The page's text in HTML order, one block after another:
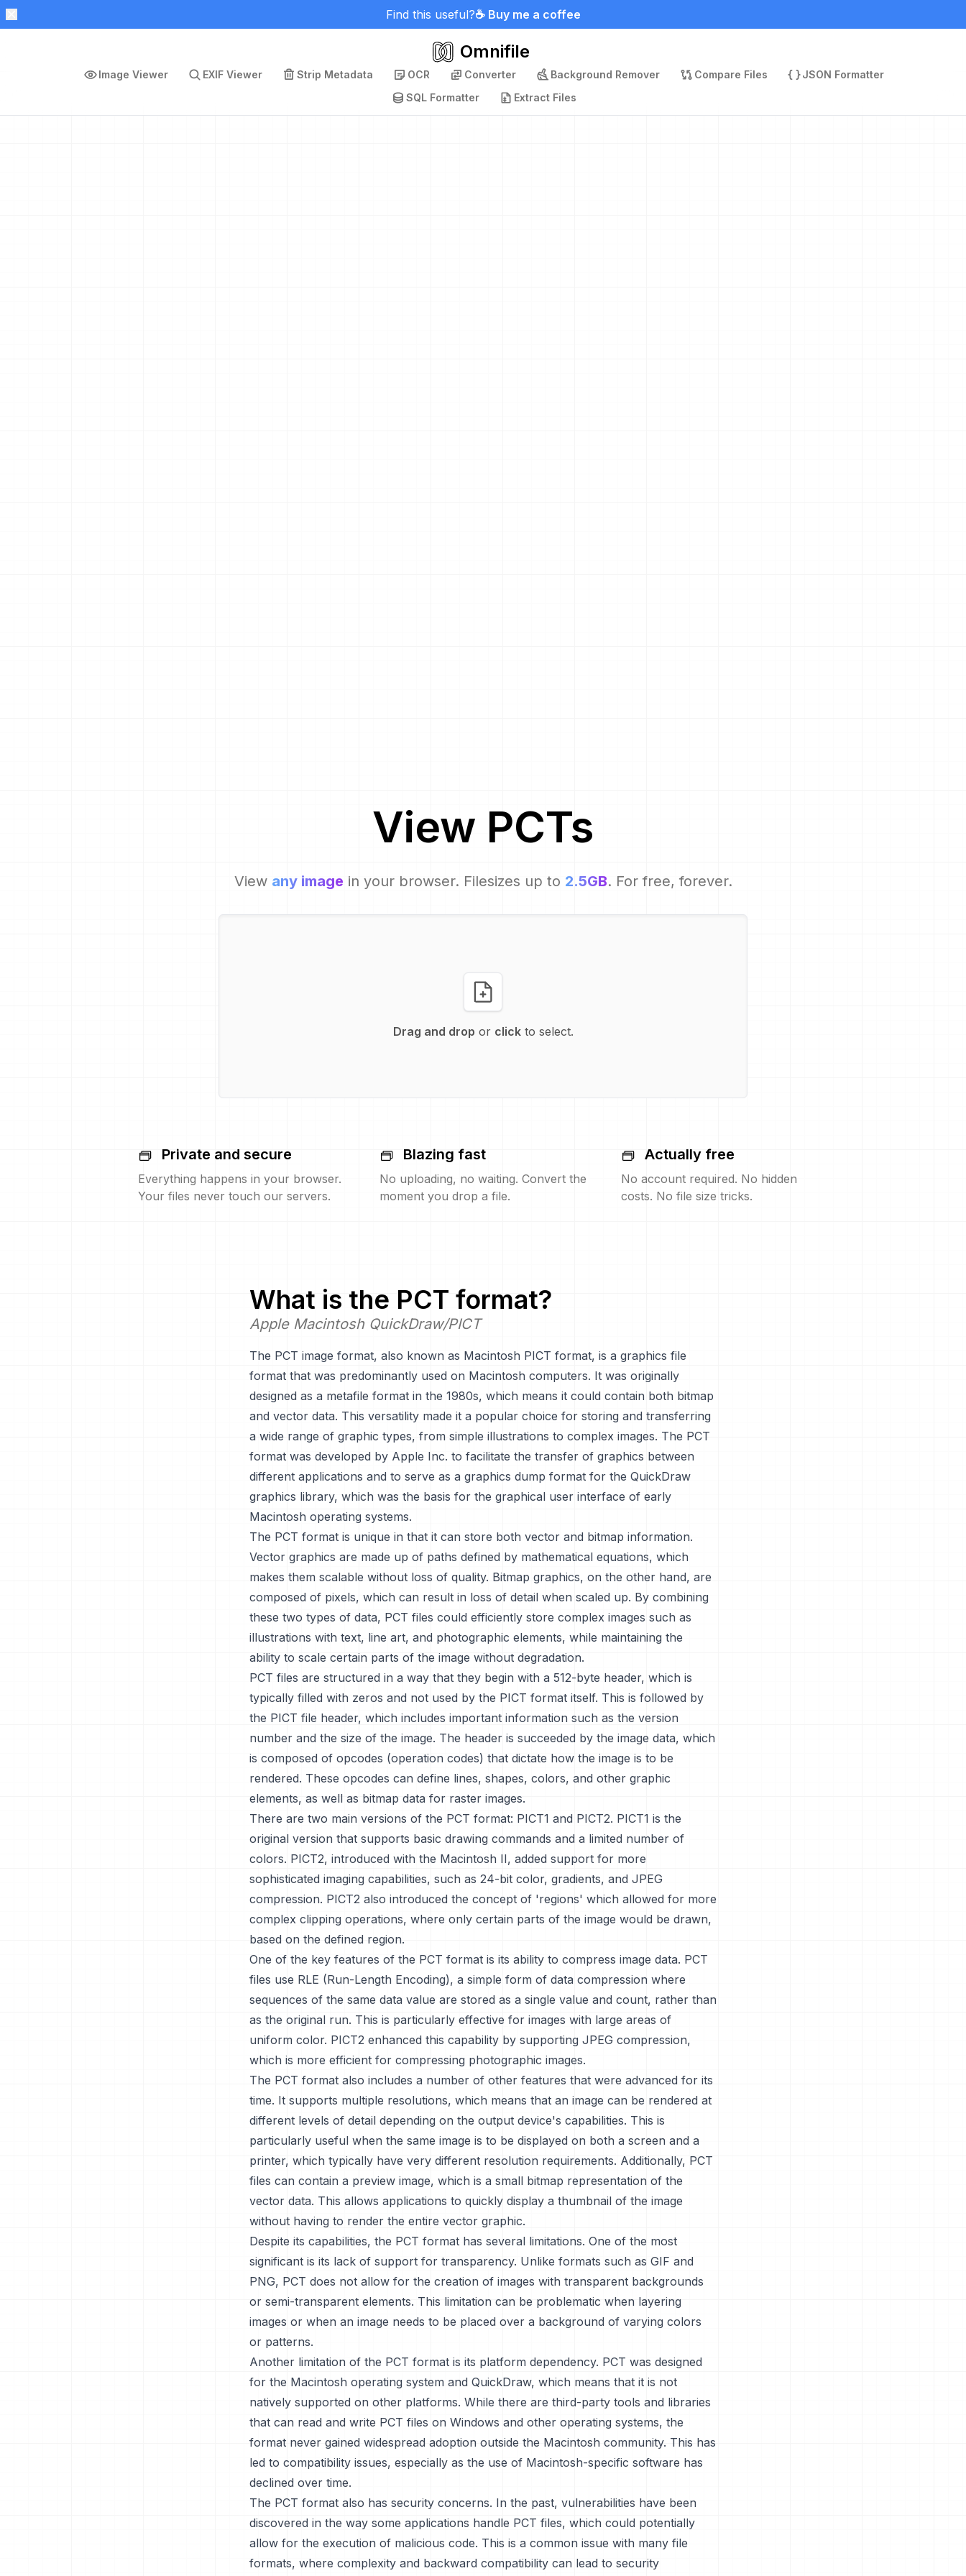
Find this useful?☕ Buy me a coffee
Omnifile
Image Viewer EXIF Viewer Strip Metadata OCR Converter Background Remover Compare Files
JSON Formatter
SQL Formatter
Extract Files
View PCTs
View any image in your browser. Filesizes up to 2.5GB. For free, forever.
Drag and drop or clickto select.
Private and secure
Everything happens in your browser.
Your files never touch our servers.
Blazing fast
No uploading, no waiting. Convert the
moment you drop a file.
Actually free
No account required. No hidden
costs. No file size tricks.
What is the PCT format?
Apple Macintosh QuickDraw/PICT
The PCT image format, also known as Macintosh PICT format, is a graphics file
format that was predominantly used on Macintosh computers. It was originally
designed as a metafile format in the 1980s, which means it could contain both bitmap
and vector data. This versatility made it a popular choice for storing and transferring
a wide range of graphic types, from simple illustrations to complex images. The PCT
format was developed by Apple Inc. to facilitate the transfer of graphics between
different applications and to serve as a graphics dump format for the QuickDraw
graphics library, which was the basis for the graphical user interface of early
Macintosh operating systems.
The PCT format is unique in that it can store both vector and bitmap information.
Vector graphics are made up of paths defined by mathematical equations, which
makes them scalable without loss of quality. Bitmap graphics, on the other hand, are
composed of pixels, which can result in loss of detail when scaled up. By combining
these two types of data, PCT files could efficiently store complex images such as
illustrations with text, line art, and photographic elements, while maintaining the
ability to scale certain parts of the image without degradation.
PCT files are structured in a way that they begin with a 512-byte header, which is
typically filled with zeros and not used by the PICT format itself. This is followed by
the PICT file header, which includes important information such as the version
number and the size of the image. The header is succeeded by the image data, which
is composed of opcodes (operation codes) that dictate how the image is to be
rendered. These opcodes can define lines, shapes, colors, and other graphic
elements, as well as bitmap data for raster images.
There are two main versions of the PCT format: PICT1 and PICT2. PICT1 is the
original version that supports basic drawing commands and a limited number of
colors. PICT2, introduced with the Macintosh II, added support for more
sophisticated imaging capabilities, such as 24-bit color, gradients, and JPEG
compression. PICT2 also introduced the concept of 'regions' which allowed for more
complex clipping operations, where only certain parts of the image would be drawn,
based on the defined region.
One of the key features of the PCT format is its ability to compress image data. PCT
files use RLE (Run-Length Encoding), a simple form of data compression where
sequences of the same data value are stored as a single value and count, rather than
as the original run. This is particularly effective for images with large areas of
uniform color. PICT2 enhanced this capability by supporting JPEG compression,
which is more efficient for compressing photographic images.
The PCT format also includes a number of other features that were advanced for its
time. It supports multiple resolutions, which means that an image can be rendered at
different levels of detail depending on the output device's capabilities. This is
particularly useful when the same image is to be displayed on both a screen and a
printer, which typically have very different resolution requirements. Additionally, PCT
files can contain a preview image, which is a small bitmap representation of the
vector data. This allows applications to quickly display a thumbnail of the image
without having to render the entire vector graphic.
Despite its capabilities, the PCT format has several limitations. One of the most
significant is its lack of support for transparency. Unlike formats such as GIF and
PNG, PCT does not allow for the creation of images with transparent backgrounds
or semi-transparent elements. This limitation can be problematic when layering
images or when an image needs to be placed over a background of varying colors
or patterns.
Another limitation of the PCT format is its platform dependency. PCT was designed
for the Macintosh operating system and QuickDraw, which means that it is not
natively supported on other platforms. While there are third-party tools and libraries
that can read and write PCT files on Windows and other operating systems, the
format never gained widespread adoption outside the Macintosh community. This has
led to compatibility issues, especially as the use of Macintosh-specific software has
declined over time.
The PCT format also has security concerns. In the past, vulnerabilities have been
discovered in the way some applications handle PCT files, which could potentially
allow for the execution of malicious code. This is a common issue with many file
formats, where complexity and backward compatibility can lead to security